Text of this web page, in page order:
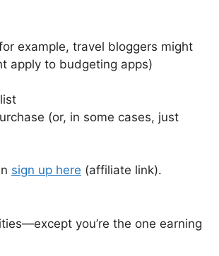
example, travel bloggers might
apply to budgeting apps)
(or, in some cases, just
sign up here (affiliate link).
you’re the one earning